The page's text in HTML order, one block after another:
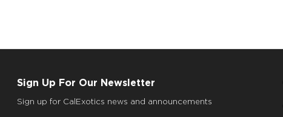
Sign Up For Our Newsletter
Sign up for CalExotics news and announcements